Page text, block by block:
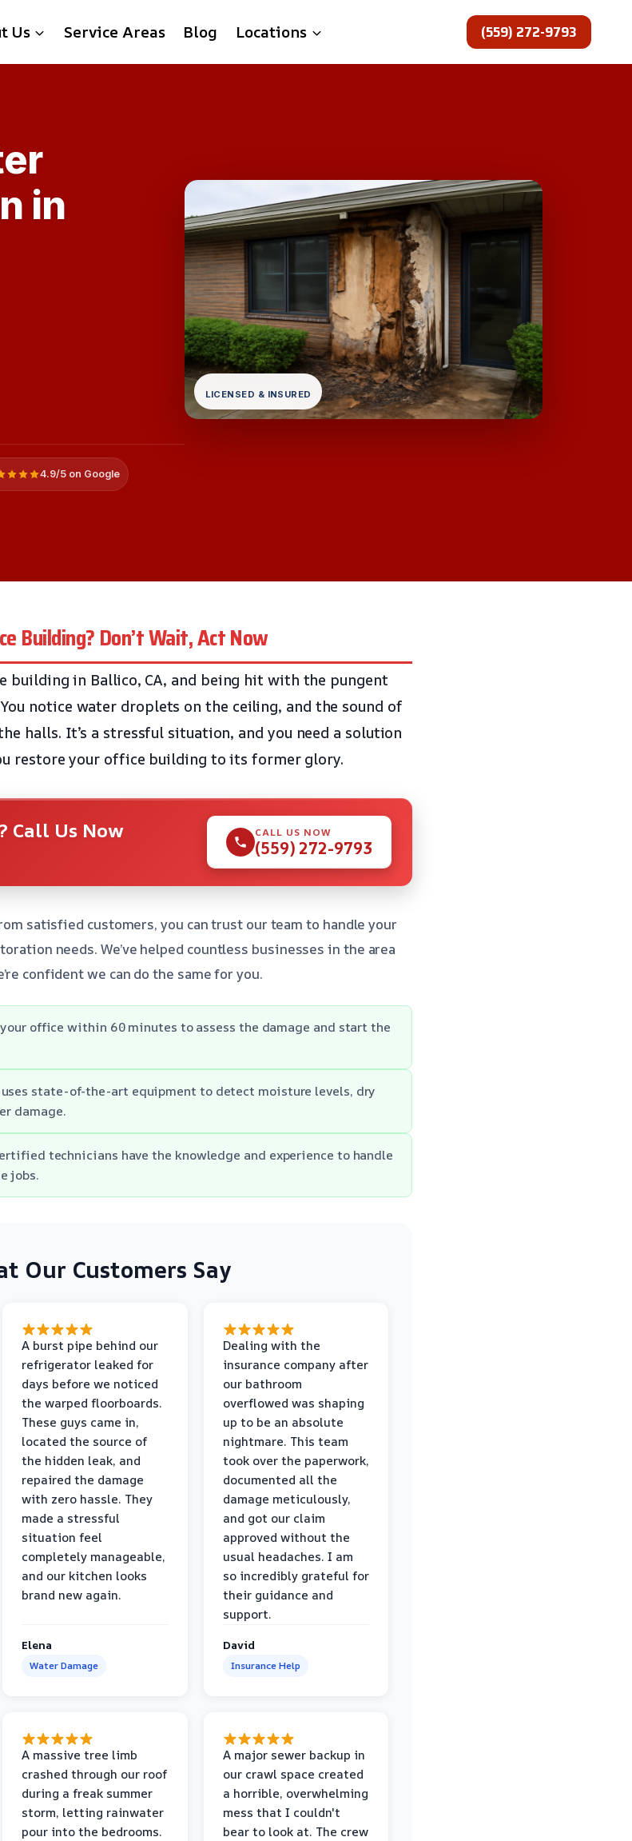
Us Service Areas Blog Locations (559) 272-9793
in
4.9/5 on Google
LICENSED & INSURED
Building? Don’t Wait, Act Now
in Ballico, CA, and being hit with the pungent
notice water droplets on the ceiling, and the sound of
halls. It’s a stressful situation, and you need a solution
restore your office building to its former glory.
Call Us Now CALL US NOW
(559) 272-9793
satisfied customers, you can trust our team to handle your
needs. We’ve helped countless businesses in the area
confident we can do the same for you.
your office within 60 minutes to assess the damage and start the
state-of-the-art equipment to detect moisture levels, dry
damage.
technicians have the knowledge and experience to handle
jobs.
Our Customers Say
A burst pipe behind our
refrigerator leaked for
days before we noticed
the warped floorboards.
These guys came in,
located the source of
the hidden leak, and
repaired the damage
with zero hassle. They
made a stressful
situation feel
completely manageable,
and our kitchen looks
brand new again.
Elena
Water Damage
Dealing with the
insurance company after
our bathroom
overflowed was shaping
up to be an absolute
nightmare. This team
took over the paperwork,
documented all the
damage meticulously,
and got our claim
approved without the
usual headaches. I am
so incredibly grateful for
their guidance and
support.
David
Insurance Help
A massive tree limb
crashed through our roof
during a freak summer
storm, letting rainwater
pour into the bedrooms.
A major sewer backup in
our crawl space created
a horrible, overwhelming
mess that I couldn't
bear to look at. The crew